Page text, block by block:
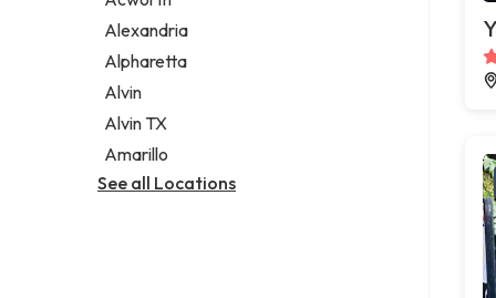
Legal services
Notary public
Personal injury attorney
Alexandria
Alpharetta
Alvin
Alvin TX
Amarillo
See all Locations